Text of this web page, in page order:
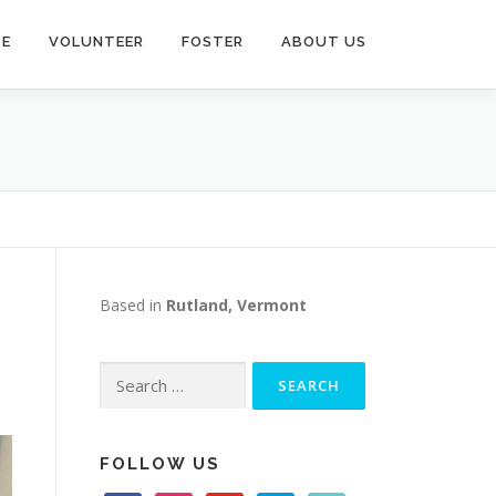
VOLUNTEER FOSTER ABOUT US
Based in Rutland, Vermont
for:
FOLLOW US